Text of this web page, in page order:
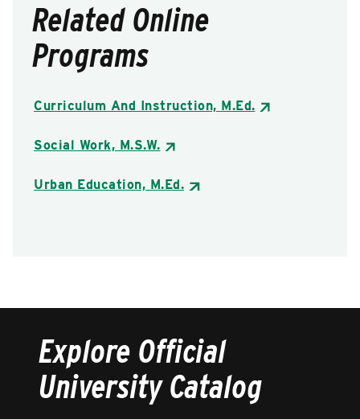
Related Online
Programs
Curriculum And Instruction, M.Ed.
Social Work, M.S.W.
Urban Education, M.Ed.
Explore Official
University Catalog